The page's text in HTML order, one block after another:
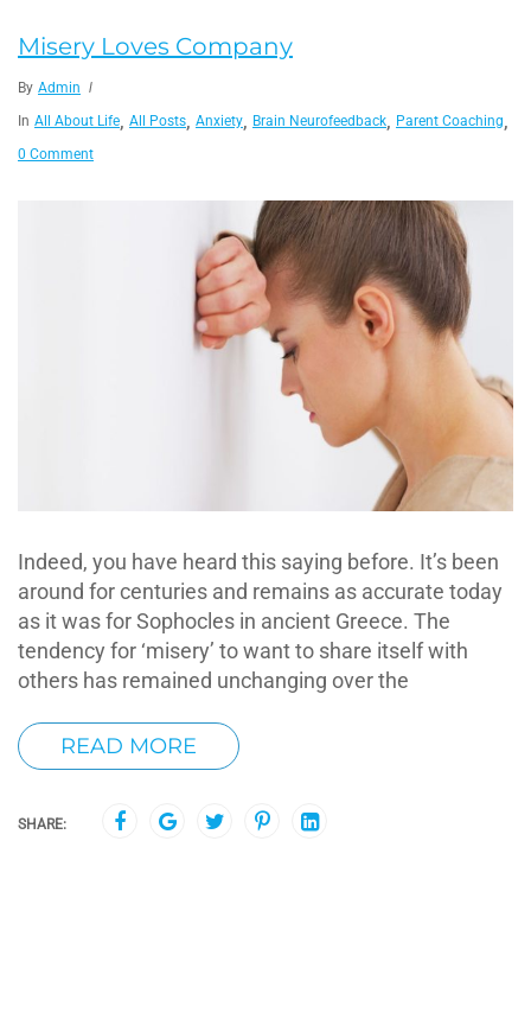
Misery Loves Company
By Admin
In All About Life, All Posts, Anxiety, Brain Neurofeedback, Parent Coaching,
0 Comment
Indeed, you have heard this saying before. It’s been
around for centuries and remains as accurate today
as it was for Sophocles in ancient Greece. The
tendency for ‘misery’ to want to share itself with
others has remained unchanging over the
READ MORE
SHARE: